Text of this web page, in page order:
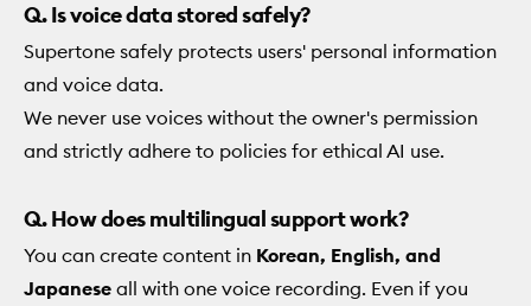
Q. Is voice data stored safely?
Supertone safely protects users' personal information
and voice data.
We never use voices without the owner's permission
and strictly adhere to policies for ethical AI use.
Q. How does multilingual support work?
You can create content in Korean, English, and
Japanese all with one voice recording. Even if you